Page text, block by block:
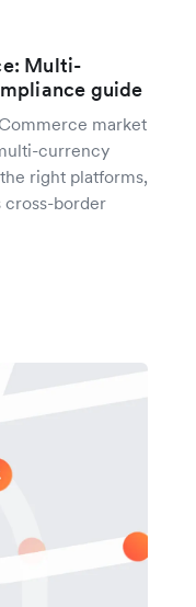
Multi-
guide
market
currency
right platforms,
cross-border